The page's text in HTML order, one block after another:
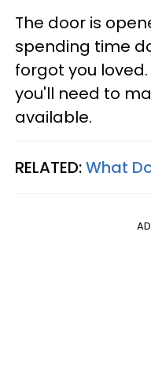
The door is
spending time
forgot you
you'll need to
available.
RELATED:What